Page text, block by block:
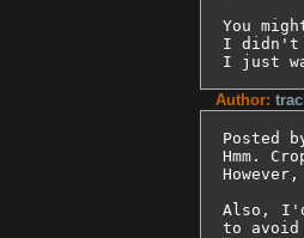
You
I didn't
I just
Author:
Posted
Hmm.
Also,
to